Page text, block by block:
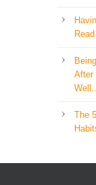
After
Well..
The